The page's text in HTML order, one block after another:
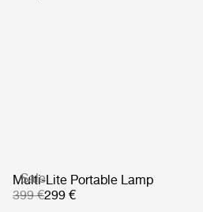
Sale
Multi-Lite Portable Lamp
399 €299 €